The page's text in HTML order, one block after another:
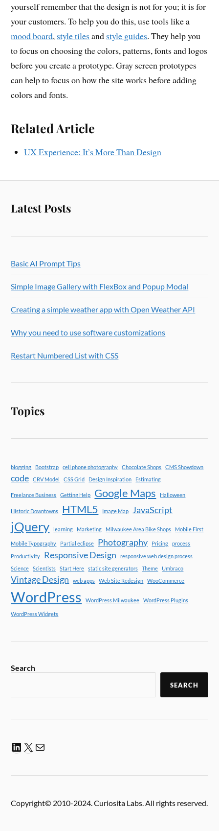
yourself remember that the design is not for you; it is for
your customers. To help you do this, use tools like a
mood board, style tiles and style guides. They help you
to focus on choosing the colors, patterns, fonts and logos
before you create a prototype. Gray screen prototypes
can help to focus on how the site works before adding
colors and fonts.
Related Article
UX Experience: It’s More Than Design
Latest Posts
Basic AI Prompt Tips
Simple Image Gallery with FlexBox and Popup Modal
Creating a simple weather app with Open Weather API
Why you need to use software customizations
Restart Numbered List with CSS
Topics
blogging Bootstrap cell phone photography Chocolate Shops CMS Showdown
code CRV Model CSS Grid Design Inspiration Estimating
Freelance Business Getting Help Google Maps Halloween
Historic Downtowns HTML5 Image Map JavaScript
jQuery learning Marketing Milwaukee Area Bike Shops Mobile First
Mobile Typography Partial eclipse Photography Pricing
process
Productivity
Responsive Design
responsive web design process
Science
Scientists Start Here static site generators Theme Umbraco
Vintage Design web apps Web Site Redesign WooCommerce
WordPress WordPress Milwaukee WordPress Plugins
WordPress Widgets
Search
SEARCH
Copyright© 2010-2024. Curiosita Labs. All rights reserved.